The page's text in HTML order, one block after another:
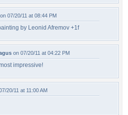
on 07/20/11 at 08:44 PM
by Leonid Afremov +1f
on 07/20/11 at 04:22 PM
impressive!
20/11 at 11:00 AM